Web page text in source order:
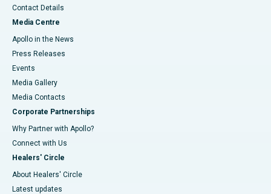
Contact Details
Media Centre
Apollo in the News
Press Releases
Events
Media Gallery
​​​​​​​Media Contacts
Corporate Partnerships
Why Partner with Apollo?
Connect with Us
Healers' Circle
About Healers' Circle
Latest updates